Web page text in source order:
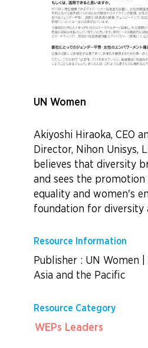
UN Women
Akiyoshi Hiraoka, CEO
Director, Nihon Unisys,
believes that diversity
and sees the promotion
equality and women's
foundation for diversity
Resource Information
Publisher : UN Women
Asia and the Pacific
Resource Category
WEPs Leaders